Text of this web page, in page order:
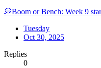
💭Boom or Bench: Week 9
Tuesday
Oct 30, 2025
Replies
0